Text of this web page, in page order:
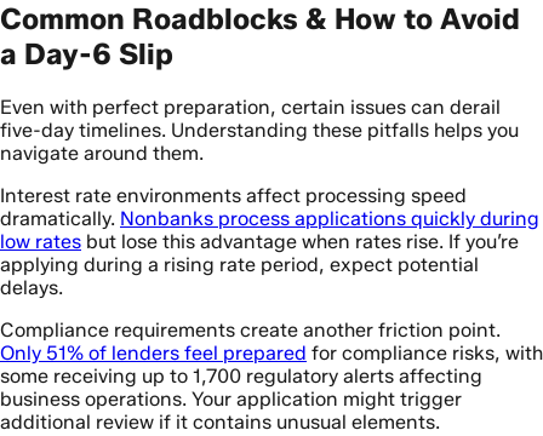
Common Roadblocks & How to Avoid
a Day-6 Slip
Even with perfect preparation, certain issues can derail
five-day timelines. Understanding these pitfalls helps you
navigate around them.
Interest rate environments affect processing speed
dramatically. Nonbanks process applications quickly during
low rates but lose this advantage when rates rise. If you’re
applying during a rising rate period, expect potential
delays.
Compliance requirements create another friction point.
Only 51% of lenders feel prepared for compliance risks, with
some receiving up to 1,700 regulatory alerts affecting
business operations. Your application might trigger
additional review if it contains unusual elements.